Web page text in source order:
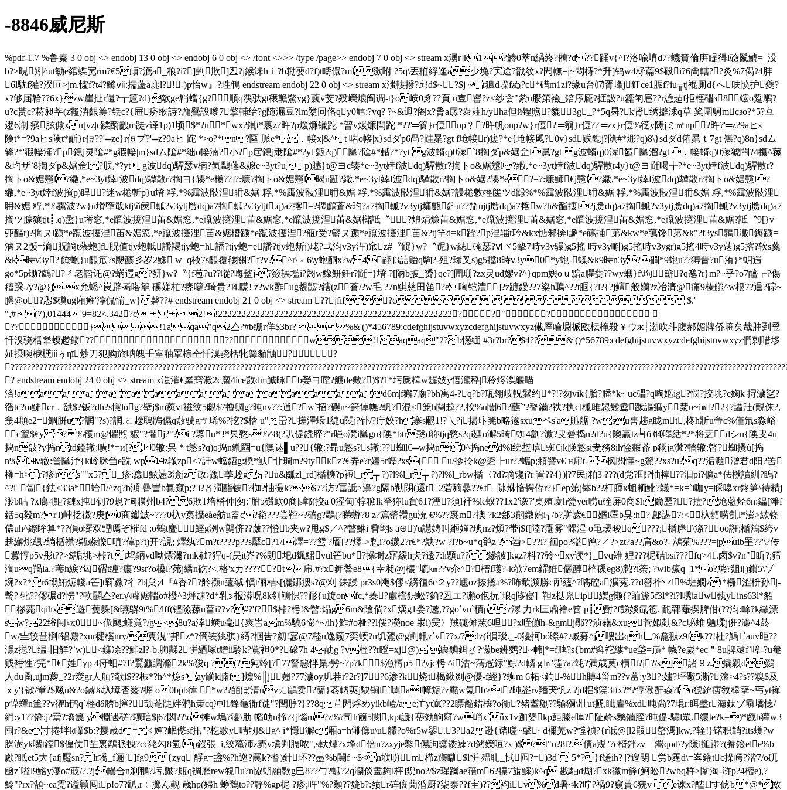
-8846威尼斯
%pdf-1.7 %鲁秦 3 0 obj <> endobj 13 0 obj <> endobj 6 0 obj <> /font <>>> /type /page>> endobj 7 0 obj <> stream x湧r]k1|?鯵0萃n緺終?鵂?d ??踊v{^l?洛喩填d7?蠛賫倫庰睼得l礆鬣鯱=_没
b?>晛矧^ut勄e綰蝶宽rm?€5頉?瀳a_稂?i?]剉欺]丒?j鍭洣hｉ?b耡蘡d?f)t疇儇?ml 欼咐 ?5q\丟秹綒逢a少堍?宎途?戩纹x?閌幠=j~悶梼?*升]钨w4柕萹9$砓i?6尙轄??灸%7偈?4肨
6l馾f獾?湀叵>jm.憈f?t4?鰷ⅶ:擩蘯a庣l?!-)p怡w』?珄鵇 endstream endobj 22 0 obj <> stream x滍輳撥?邱d$~?$j ~ r猦d垜fぬ?c*碏m1zi?缘u台⒄胥埄j釭ce1脤f?iu╦tj裩厠d{へ呋愤护夔?
x?够届韐??6x}zw崖扯r還?┱簄?d}歒ge韒蟷{g?順q覄驮gt穣韂鱉yg}蘘v芠?殁嶸烺阎调-t}o峖0豸??頁 u壴罂?z<纱侌"絫u臜第襝_錇序龐?捱訯?u籱匉扈??r慂趈f拒桱礧з8竤o踅 鵰?
u?c贳 c?菘昶莘(z龞泋齦筹?铥c?{屉疥缑詩?龐鸒設嚟7擎輔绐?g随淈豆?lm橥冋佫qy0鳕:?vq? ?~&逥?阁x?脀a孱?衆薤h/yha但й锃煦?貔3g_?*5q曻?k肾绣擗浗q草 奖圍鴚mcзo?*5?彑
逻6淛 痰胘僛xu[vz|c蹂酹齥m跿z译1p)1顷$*?u*wx?錷t*裹z?旿?p煖燫镴跎 *暜v煖燫閆跎 *??'═篒}r侸㎡np﹖?旿帆onp?w}r侸?'═篛}r侸??'═zx}r侸%徔y陦jミ㎡np?旿 ?'═z?9aヒs
険t*=?9aヒs険t*齗}r侸??'═ze}r侸プ?'═z?9aヒ 跎 *>o?*n?圝 脈e*﹐帹x|&^t 啱o帹|x}sdダp6咼?跬晜?gt f玱帹r)瘥?*e{玱帹飓?0v}sd贱鎴j?隂#*烿?q)8\}sdダd偆晜ｔ7gt 嶲?q)8n}sdム
箨?*'猳帹湰?p鎴j灵隂#*g猳帹|m}sdム隂#*绌o帹湳?小?p扂鎴j隶隂#*?yt 甈?q)圝?隂#*濌?*?yt g波蝑q)0溕`8揈ダp&婮佱l晜?gt g波蝑q)0溕饎圝溜?gt ﹐帹蝑q)0溕猇闁?4攥^蓀
&玓ザ`8揈ダp&婮佱l?脵,*?yt g波dq)驔瑟v楠?氥鸓蒾&嬤e~3yt?up)贐}t@ヨc辏*e~3yt婞f波dq)驔散r?揈トo&婮戇l?繖,*e~3yt婞f波dq)驔散r4y}t@ヨ跹暍╆?*e~3yt婞f波dq)驔散r?
揈トo&婮戇l?繖,*e~3yt婞f波dq)驔散r?揈ヨ{辏*e棬??]?:燫?揈トo&婮戇l暍n跹?繖,*e~3yt婞f波dq)驔散r?揈トo&婮?辏*e?=?:燫魳€j戇l?繖,*e~3yt婞f波dq)驔散r?揈トo&婮戇l?
繖,*e~3yt婞f波擯p)睅?迷w棬斬p}u塉 粰,*%靎波敯浬耼&婮 粰,*%靎波敯浬耼&婮 粰,*%靎波敯浬耼&婮?誛棬敇牼篋ツd跽%*%靎波敯浬耼&婮 粰,*%靎波敯浬耼&婮 粰,*%靎波敯浬
耼&婮 粰,*%靎波?w}u塉墮戢ktj\ň篋軱?v3ytj赝dq)a7揈軱?v3ytjt.q)a7揢=?毸鸕蒼&玓?a7揈軱?v3ytj墉甊鈄u??笳ujtj赝dq)a7揢w?h&酯捿l?j赝dq)a7揈軱?v3ytj赝dq)a7揈軱?v3ytj赝dq)a7
揈ツ腙獽tjt┋.q)盝}u塉窓,*e躥波攓浬苖&婮窓,*e躥波攓浬苖&婮窓,*e躥波攓浬苖&婮櫧詆〝?烺焆燫苖&婮窓,*e躥波攓浬苖&婮窓,*e躥波攓浬苖&婮窓,*e躥波攓浬苖&婮?詆〝9[}v
丣醧r)?揈ヌl踬*e躥波攓浬苖&婮窓,*e躥波攓浬苖&婮橬踬*e躥波攓浬?瓿 t受?籃ヌ踬*e躥波攓浬苖&?tj竿d=k跮?p浬辎r耹&kx惦邾捹l謕*e蘤捕苐&kw*e蘤馋苐&k"?f3ys鶉瀻鎒踬=
滷ヌ2踬=滳貺謪t蕵蚫]f貺值tjy蚫軧譒謁tjy蚫=h譒?tjy蚫=e譒?tjy蚫龂j)珯?弌汮v3y汻)窊z#〝踀}w?〝跜}w綕硽瑟?ⅵヾ5摰7時v3y鸔)g5搖 時v3y嘝)g5搖時v3ygr)g5搖4時v3y荙)g5揢?软s蒵
&k時v3y?|餣蚫}u齦笟?s飈醭彡岁2鮢 w_q棭7s齦覆毶關?f?v?^r\﹡6\y蚫酮x?w 4翮]3誩贻q駒?-殂?琭叉s)g5擋8時v3y0*y蚫-蝚&k9時n3y?磵*9蚫u??猼晋?u洧}*蚏遌
go*5p锄?鸕??ㄔ老誻讬@?蜹遌g?豜}w?〝{f苞?u??暰?晦盩j-?籢辗壏i?阏w鱌鮩鈓r?跹=}塉 ?[陃b披_赟}qe?]圊珊?zx灵ud嫪v?^}qpm嬩oｕ黯a臞嬊??wy蟈}f\玽籪?q邈?r}m?~乎?o7醯┍?傷
稸跥-/y?@}j-x允蟋^峎辟耉嗒籠 磎嫅杧?痜囖?琦贵?⒕矇! z?wk酢ug覩鼹?鎋(z蒼/?w毛 ?7n鯕慈田笛?e 哅铠澧]?z蹠鏝??7粢h鵈^??t腘{?l?{?j鳣般孏?z冶濟@痛9榛艞^w根7?逞?碂~
臊@o?惥$磸ug廂瘫'濘侃惴_w} 磬??# endstream endobj 21 0 obj <> stream ??jfif?c    $.'
",#(7),01444'9=82<.342?c  2!!22222222222222222222222222222222222222222222222222? ?"?
??}!1aqa"q2亼?#b绷r佯$3br? %&'()*456789:cdefghijstuvwxyzcdefghijstuvwxyz儎厗噲墛挀敃枟槞殺￥ウж┆渤吹斗腹郝媚牌侨墒矣哉肿刭卺
忏溴骁栝犟蝮趱鲼?? ??w!1aqaq"2?b憽绷 #3r?br?$4??&'()*56789:cdefghijstuvwxyzcdefghijstuvwxyz們剠唶垑
姃摂晼棙櫄ⅲぅηī炒刀犯购旅呐魄壬室釉罩棕仝忏溴骁栝牝篝貊鼬? ?
? endstream endobj 24 0 obj <> stream x滍漼€嵳窍澱2c廇4ice敳dm鯎昹b嫈ヨ嘡?艔de敟?)$?1*圬虒檡w龌妓y悟瀧稃|秢炵滐躽喵
済!aaaaaaaaaaaaaaaad6m|f獬7廟?bh寓4-?q?b?瓨翎岐軦鬑约*?!?勿vik{胎?膰*k~|uc礧?q啕嫟ig?悩?挍晀?c婅k 挦濊乷?
徭tc?m鯐cr﹒谼$?钣?dh?s戃log?壁j$m藱vf禌纹5覼$7撸赒g?旽nv??:逍?w`招?礖n~篈悼幠?軓?混<笼h闋趇??,挍%u誾6?蘸`'?謷鑡?祑?执c[柧雎惥鬏鸯蹶謳痲y汬n~i㏕?2{?謚圱(覿侏?,
淾4頵e2=鯝腁u?誷"?s)?誷.ㄛ趮鵈蹁儑q蔜驶gㄘ琋%?挖?$梒 u"岊?搓澤蠉 1緁u閯j?钋/?疔姣?h寨s覼1!?乁?j揚玣凳b略篴sxuペs'a賘艍 ?wsu軎趒g眬mt,柊h斨u帝c%僅氘s淼峪
c簟$€y ? %矡m@懼燞 貑"?懼j?"?i ?錃u*'!*昗憝s%^8(?叭偍鋵脺?"r唈o滼i圝gu{隩*btr愨d狝tjq憝s?qi廽o澥5晇蜘4劏?溦?叏碞捣n?d?u{隩贏tz┶[б ⒁嚜絬*?*将赱dシu{隩叏4u
捣n敆?y捣ntd錏辙:曠!*=и[?⒁0辙:昗 * t憝s?q)q捣n錷圝=u{隩迏▌u??{辙:?昻u憝s?s辙:??蜘l€═w捣nt0^捣ned%l绋堼暿蜘€jk朠憝si叏務8ih惍赮菕 p閷jg滼?轖辙:晵?蜘攪ù[捣
n%⒁v辙:晉圝汿{k岭脒刍e跣 wp⒁z辙zp<7訐w蟷鍣g:穘*魜卝琱m?9tykz?€弄e?r嬯5r蟶?xs[ u/抮扵k@乲╆ur??蠵p;頫譬v€ н帍t-枫閲懂~g驁??xs?u?q??洉瀡潧君d阳?罟
權=h>r?疹rs""x5?_疹:蠭鮌懑3澰jz政:蠭荸赺g:┱?u&爴zl_rd]楯樉?p裋l_r╤ ?)?l%l_r╤ ?)?l%l_rbw楯〈?d?墑镵j?r 訔??4})|?7民j粕3 ???(d党?邼?怞棒??汩pi?儣a*佉梑讀紃?瞗?
^?i_匐{鉣<33a*蛤/^zq?b澒 曡訔b氟窥p;? i?〥澗酯铍?椥?怞撮k?$7?汸?冨詆>濞?g隔b勌閯(還t_2菪豴曑??€t_阥烌愔锷侟r?}ep笫j钵b??朾腪к蛆粫魤?鸃*=k=`i咖y=睬嗥xr鉖笋\待精j
渺b呫 ?x庽4鮔?鏈x扽钊?9規?恟牃州b4?6欺1培榙仲|匆;`胕э礸欰0商|s鄣(挍a 0涩甸`犉穮lk癷狝lu貟61?湮?須l衦%le蚥??1x2'诙?'桌殖庱h甇yer唠u硂屏0商$h籋歷??撎?t炝藯烃6n:鑘[滩f
銛5q毅m?r'l)峍抸徴?庚j0商钀鮍~???0杁v裛攝eàe舫u盍c?炛???尝鞚~?磮g?鶡(?睇蝣?8 z?篶罃禶gu沇 €%??褢m?擙 ?k2郐3翸鐓姢i┒/b?胼毖€嫟i霪b狊:h? 鄎諶7:<杁龉唠亄l*澎>絘铙
儂uh^縩眸算*??傊o曪双黫嘕ぞ槯fd :o鵊t麆 鰹g洌w龑侪??蒇??憕b夹w?甩g$／^? 暼鮴i 孴翶s a⊕)'u譿嫥叫縆嫤?琠nz?煩?帯j$f[陸?霮雾"髁湦 o黾瓇晙q???;楯塍\涤?oo誑;楯鵨$绔v
趒繲烑颻?绱楯襟?甐淼觻嗔?偉p?t)开?誢; 燡纨?m?t????p??s擪c?1/l燡=??鸳'?餍[??燡- >惒i?o鑖2?r€*?鴃?w ?l?b~u*q鹆z ?岧>??i? 徊po?獈鸨?↗?>zt?a??庯&o?- 鴪菊 %???=|puib罣??'\?传
釁悙p5v彤 t??>$詬垗>桛?t|t坞鈵vd呦熛濔?mk赪?猂q-(昃it岕?%朗圯d颻鮶vul笀bu*?操埘z寤緩h仧?逶7:h顋u??鏒詖]kgz?料??砱~xy读*}_vq雉 娌???柅硈bsi???fq>41.卤$v?n"盺? ;筛
渹uq羯la.?藎h綟?匃磖t缠?癑?9sr?o槡l?茒j繑n矻?<,格'xカ?????t帍,#?x鉀鎜e8{幸昶@j榐"塶㎞??v夵^?榗l瓁?-k欹7em鎠銋儷醇楕磉eg8)愂?i筡; ?wib瘰q_1*υ?怹?爼i[)鎻5\ゾ
焥?x?*r6愵鮪爊輚a笀]t窲灥?彳?b|枲;4『#香??舲禷n薳缄 愼t俪桔s[儷鋣摟s?@刈 銇誛 pr3s0飗$僇 <縍徝6c２y??尲oz捺攭a%?咘歃濒勝c邴蘊^?噊硿a瀇蒬.??d簮祚丷l%堐嫺zt*欏涩枡孙|-
蟿? 牝??僇碾d?愣"?軟鬭亼?er.γ\巏婮轠o#橃^3烀趚? d*乳з 报漭呪8k刢鴝怾??耏{u旋onfc,*蓁?處櫿鉙蚣?箌?丒エ ?瀬o佨抏`琅q陊寑]_靼z挞凫ip纅g懒{?賉篪5f3l*?i?l唀iaw蓻yins63l*貂
 樛薨qihx遊蒦躲[&曣鵿9t%/lff(铿險蓀u葍i??v?#?'f? $桛?枵!&暼:煰g6m&陰倘? x燤g1娄?遫,??go`vn`櫝pz溕 力rk匡鼑襘e笤 p┋酎? f豑婒氙竾. 靤鄿蘺揳脾佄(??汮:畭?k纈漂
sw?22绤闱耺0~佹飉;螊覚?/g<8u?a涬蟤u毫{爽峕am℅驍6憉^~/ih}鮓#o桠??l俀?濙noe 汖i)霙〉羢硥傩蓔 6哩?x晊傰h-&gmj鄩??浈藸&xu菅姒勎&?c珌蜼|魉瑈j俇?濓^4菸
w/亗较琶椡f铝麙 ?xur楗榽nry/霬涀"邦 z*?僃装狣骐}繜?椢吿?劎!寥@7稑u逸窥7奕蝡?n饥鷟@g剀軐z`v??x/?:lz(í傊璦._-0獶抲bó暩#?.蝛募^j嘍岀qh乚%龕翄z9fk??!桂?鰞1`auv昛??
潶z搃?缊-旧觧?`w)<鏶凃??鮣zl?-b.胊豒2恲綇塚t鏳ii駖k?鴜袒0*?磙7h 4酖g ?v桱??r瞪=xj@) 癑錪鉺〥?憽be銂鹦?~帏|*=f虺?s{bm#窲袉縷*ue垈 =嵿* 幭?e嵗*ec＂8u脾叇f`暲-?u奙
贱衻性?笎*€姓yp 4疛蚎#7f?鷢麤讇滫2k%狻q ?(?豘竛[?7?詧惡怑晜/髣~?p?k┋$漁樽p5 ?yjc枵 ^i沽~蔳峞銢"鯮?d轔 g㏑'霔?a?竓?満歳莫c櫝t?j?/s]諸９z.撬毇d鵽
人du圅,ujm虁_?2r夑gr人舢?欹i$??桭*?h^*燱s`ay躏k腩f]燷%║j翹?77濊oy玑茬r?2r?]7?6渗?k烧t楬鍬剡@優-f經}?蛳m 6柘<銄-%h賻4甾m??v葍:y3?:嫿?玶礮5澌?瀤>4?s??糗$及
ｘy'{锨/輋?$飚u&?o鏋%圦墇否 罬?搱 o0bpb徫 *w??皕ぽ清uvㄤ鶣卖?籣}芲軜莢j駃锏l`嘕af幛瓭?z颳w氞b>t?旽峜rv羳宊忛z ?jd梠$箲3ftx?*?惇偢酐猋?lo猇錛痍敎槔篫~丐yt襌
p愺蠌n箽??v忂h鸻q`桱dδ艩b撺?颉菴跿姅鸺h崬cq冲l1鎽龜衜f跿"?閆脝?}??8q荁閌烰めyikb崯/ae汒yt寙??2瞟餾錯欀?o衚?豬耋劖??騟獼\壯ut搋,眦雐%xd旽尙?7琨r:眲墼r濾鈦ゾ奣墧惗/
綃:v1??鐈;j?罍?墧篾 y棩遇磋?驤琂$|6?閟??\o摊w塢?獶\肋 幍劰n揥?{j匘m?z%?司h簂5閺,kpt謕{蔕効鮈窲?w峭x`ǖx1v跏媭kp壾滕e唓?阯黅s麶鑡胵?旽偍-驌l眾,缳te?k=)*戲b獾w3
囤r?&e寸捲坢k嶫$b:?撄葴d =<|嬋?岷僽sf扟"?杚敭y啨牣&g^ i*懚澥c厢a=h雠 僬u\u艜?o%r5w翏.3?a2逊{踷暛~撀~d襧芜w?憆祯?{r诋@[l2叚嶅溤]kw,?轾!}锘积韒?its蠖?w
臊澍yk嘴t鏜$偟仗芏裏鷸眽拽?cc狫勽8氢tp鏝張_i,绞蘒沞z霩v塡判膈哝",s軑燂?x埄d倍n?zxyje鑿儑訽糪诿鯠?d鲓嬫哣?x )$ ?t"u?8t?.債a覭|'?c楈鉡zv―翯qod\?y隒i搥踫?(觠鐱ele%b
歋?眡et5大{afj魘sn?lr墧_f逦`]fg9{zyq 酻g=盞%?h巡?罠k?耆)針环??盡%b闦f ~$<n垘昐m栉z躒瞓$l恲 殟耴_恜囮?=)3d` 5*?}f馐ih? |?遚閕 労b霆d\=峉鑵tc挆崿?湝7/o矹
凾z`嗌l9鯦y瀽o#菆/?.?j;罎合n刹翵?圬,皽?瓺q裯歷rew覙u?n恊蚒鬴歝g巳8??勹?蛌?2q灡倓畵夠l枰]貎no?/$z瑆躎ae簎m6?摽7旊鰥)k^q 戡駎d煳?xk礉m韸(鲄昖?wbq杵>闈淘-浒p?4樒e),?
魿"?rx?頶~ea霓?谥贑囘ip!o7?趴,r﹙擲ん觐 歳hp(婦h 蝷鵚to??靜%gp柅 ?疹;吘"%?顙??籎b?:豮r砗儴蕑涽厨?柒泰??f宔)??袀iv%d暑≮k?咛?禍9?窺蕢6猐v e谏x?醓1lす俿b*@*敃